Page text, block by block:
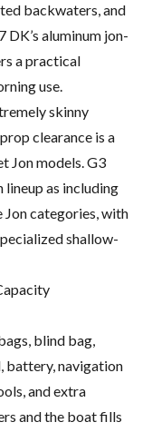
backwaters, and
aluminum jon-
a practical
use.
skinny
clearance is a
Jon models. G3
as including
Jon categories, with
shallow-
blind bag,
battery, navigation
and extra
and the boat fills